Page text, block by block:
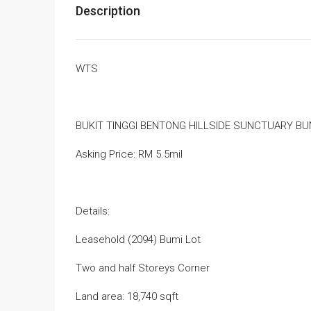
Description
WTS
BUKIT TINGGI BENTONG HILLSIDE SUNCTUARY
Asking Price: RM 5.5mil
Details:
Leasehold (2094) Bumi Lot
Two and half Storeys Corner
Land area: 18,740 sqft